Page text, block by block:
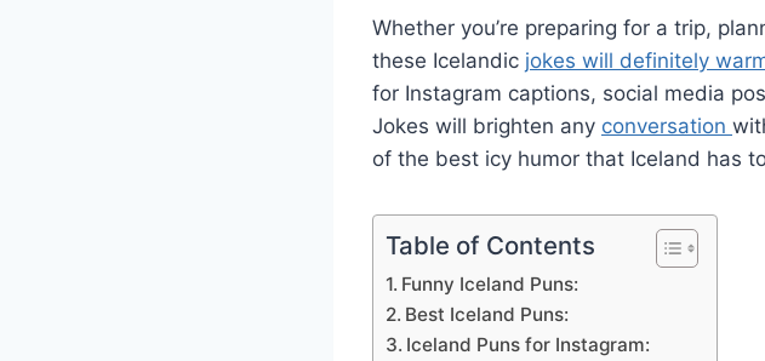
Whether you’re preparing for a trip,
these Icelandic jokes will definitely
for Instagram captions, social media
Jokes will brighten any conversation
of the best icy humor that Iceland has
Table of Contents
Funny Iceland Puns:
Best Iceland Puns:
Iceland Puns for Instagram: